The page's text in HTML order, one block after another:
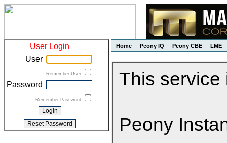
User Login
User
Remember User
Password
Remember Password
Home Peony IQ Peony CBE LME
This service
Peony